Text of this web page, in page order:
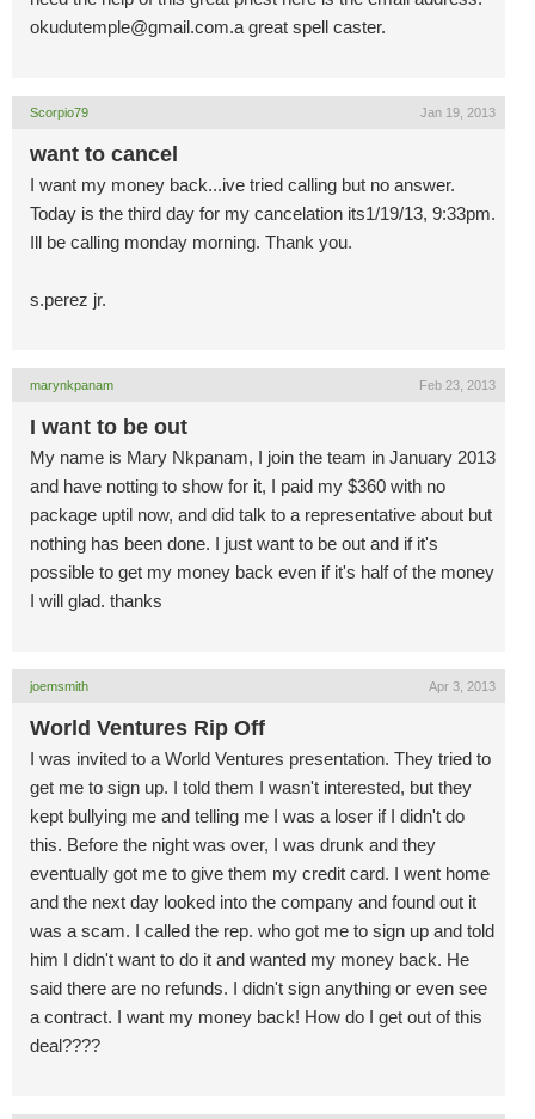
okudutemple@gmail.com.a great spell caster.
Scorpio79 Jan 19, 2013
want to cancel
I want my money back...ive tried calling but no answer.
Today is the third day for my cancelation its1/19/13, 9:33pm.
Ill be calling monday morning. Thank you.
s.perez jr.
marynkpanam Feb 23, 2013
I want to be out
My name is Mary Nkpanam, I join the team in January 2013
and have notting to show for it, I paid my $360 with no
package uptil now, and did talk to a representative about but
nothing has been done. I just want to be out and if it's
possible to get my money back even if it's half of the money
I will glad. thanks
joemsmith Apr 3, 2013
World Ventures Rip Off
I was invited to a World Ventures presentation. They tried to
get me to sign up. I told them I wasn't interested, but they
kept bullying me and telling me I was a loser if I didn't do
this. Before the night was over, I was drunk and they
eventually got me to give them my credit card. I went home
and the next day looked into the company and found out it
was a scam. I called the rep. who got me to sign up and told
him I didn't want to do it and wanted my money back. He
said there are no refunds. I didn't sign anything or even see
a contract. I want my money back! How do I get out of this
deal????